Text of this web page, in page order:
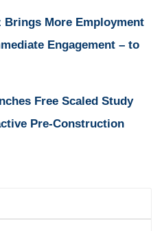
Brings More Employment
Engagement – to
Free Scaled Study
Pre-Construction